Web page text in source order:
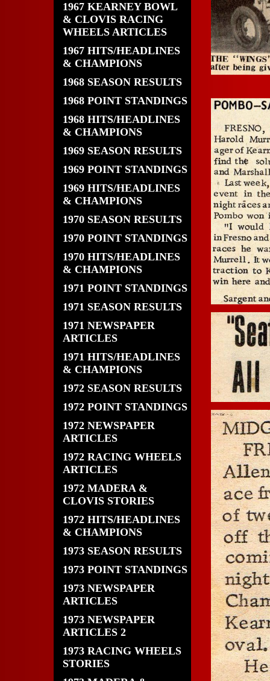
1967 KEARNEY BOWL
& CLOVIS RACING
WHEELS ARTICLES
1967 HITS/HEADLINES
& CHAMPIONS
1968 SEASON RESULTS
1968 POINT STANDINGS
1968 HITS/HEADLINES
& CHAMPIONS
1969 SEASON RESULTS
1969 POINT STANDINGS
1969 HITS/HEADLINES
& CHAMPIONS
1970 SEASON RESULTS
1970 POINT STANDINGS
1970 HITS/HEADLINES
& CHAMPIONS
1971 POINT STANDINGS
1971 SEASON RESULTS
1971 NEWSPAPER
ARTICLES
1971 HITS/HEADLINES
& CHAMPIONS
1972 SEASON RESULTS
1972 POINT STANDINGS
1972 NEWSPAPER
ARTICLES
1972 RACING WHEELS
ARTICLES
1972 MADERA &
CLOVIS STORIES
1972 HITS/HEADLINES
& CHAMPIONS
1973 SEASON RESULTS
1973 POINT STANDINGS
1973 NEWSPAPER
ARTICLES
1973 NEWSPAPER
ARTICLES 2
1973 RACING WHEELS
STORIES